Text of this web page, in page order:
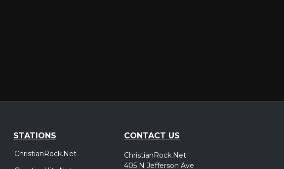
STATIONS
ChristianRock.Net
CONTACT US
ChristianRock.Net
405 N Jefferson Ave